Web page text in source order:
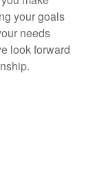
your goals
needs
look forward